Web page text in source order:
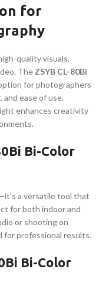
for
quality visuals,
The ZSYB CL-80Bi
for photographers
ease of use.
enhances creativity
Bi-Color
a versatile tool that
for both indoor and
or shooting on
for professional results.
Bi-Color